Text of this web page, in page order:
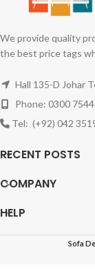
We provide quality
the best price tags
Hall 135-D Johar
Phone: 0300
Tel: (+92) 042
RECENT POSTS
COMPANY
HELP
Sofa